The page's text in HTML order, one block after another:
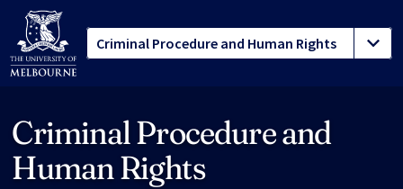
Criminal Procedure and
Human Rights
Site footer